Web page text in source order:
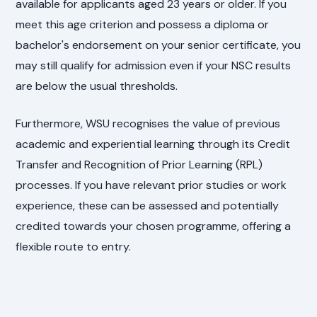
available for applicants aged 23 years or older. If you
meet this age criterion and possess a diploma or
bachelor's endorsement on your senior certificate, you
may still qualify for admission even if your NSC results
are below the usual thresholds.
Furthermore, WSU recognises the value of previous
academic and experiential learning through its Credit
Transfer and Recognition of Prior Learning (RPL)
processes. If you have relevant prior studies or work
experience, these can be assessed and potentially
credited towards your chosen programme, offering a
flexible route to entry.